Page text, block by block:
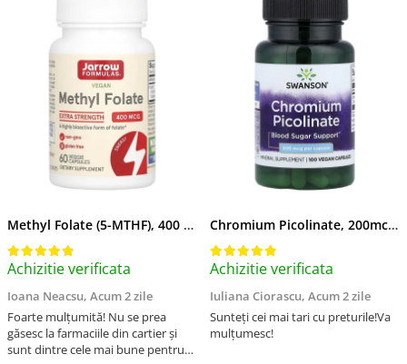
Methyl Folate (5-MTHF), 400 mcg, Jarrow Formulas, 60 capsule
Achizitie verificata
Ioana Neacsu, Acum 2 zile
Foarte mulțumită! Nu se prea
găsesc la farmaciile din cartier și
sunt dintre cele mai bune pentru
Chromium Picolinate, 200mcg, Swanson, 100 capsule SW922
Achizitie verificata
Iuliana Ciorascu, Acum 2 zile
Sunteți cei mai tari cu preturile!Va
mulțumesc!